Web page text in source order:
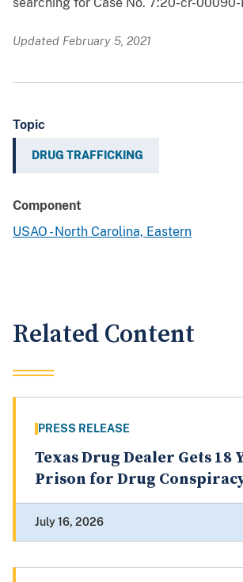
searching for Case No. 7:20-cr-00090-
Updated February 5, 2021
Topic
DRUG TRAFFICKING
Component
USAO - North Carolina, Eastern
Related Content
PRESS RELEASE
Texas Drug Dealer Gets 18
Prison for Drug
July 16, 2026